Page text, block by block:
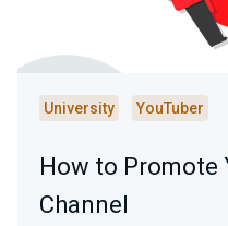
University YouTuber
How to Promote
Channel